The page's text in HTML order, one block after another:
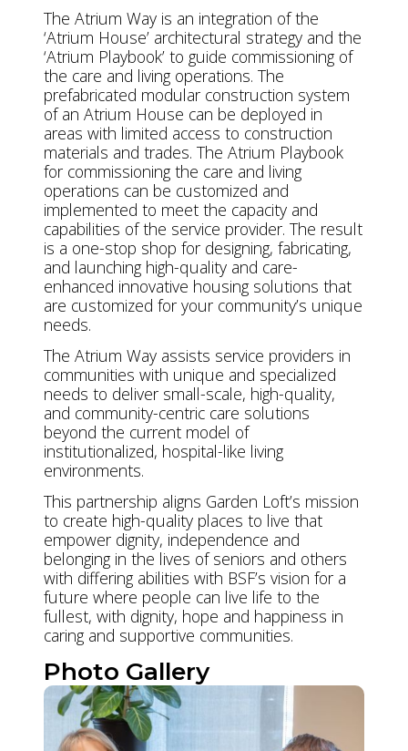
The Atrium Way is an integration of the
‘Atrium House’ architectural strategy and the
‘Atrium Playbook’ to guide commissioning of
the care and living operations. The
prefabricated modular construction system
of an Atrium House can be deployed in
areas with limited access to construction
materials and trades. The Atrium Playbook
for commissioning the care and living
operations can be customized and
implemented to meet the capacity and
capabilities of the service provider. The result
is a one-stop shop for designing, fabricating,
and launching high-quality and care-
enhanced innovative housing solutions that
are customized for your community’s unique
needs.
The Atrium Way assists service providers in
communities with unique and specialized
needs to deliver small-scale, high-quality,
and community-centric care solutions
beyond the current model of
institutionalized, hospital-like living
environments.
This partnership aligns Garden Loft’s mission
to create high-quality places to live that
empower dignity, independence and
belonging in the lives of seniors and others
with differing abilities with BSF’s vision for a
future where people can live life to the
fullest, with dignity, hope and happiness in
caring and supportive communities.
Photo Gallery